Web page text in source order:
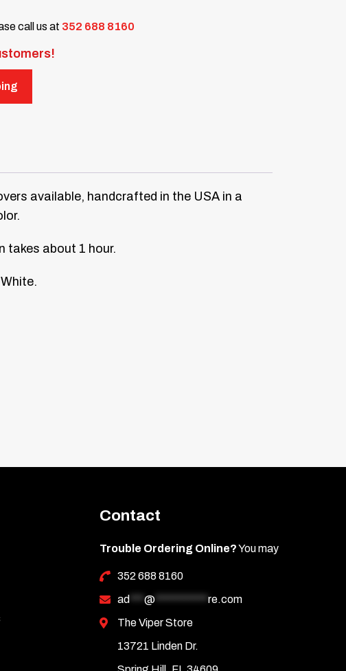
call us at 352 688 8160
available, handcrafted in the USA in a
takes about 1 hour.
Contact
Trouble Ordering Online?You may
352 688 8160
ad
@*********** re.com
The Viper Store
13721 Linden Dr.